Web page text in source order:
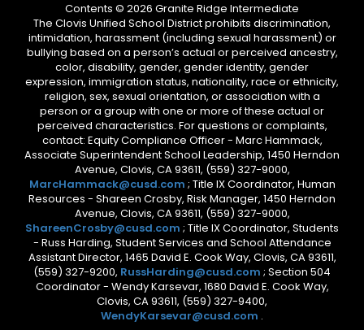
Contents © 2026 Granite Ridge Intermediate
The Clovis Unified School District prohibits discrimination,
intimidation, harassment (including sexual harassment) or
bullying based on a person’s actual or perceived ancestry,
color, disability, gender, gender identity, gender
expression, immigration status, nationality, race or ethnicity,
religion, sex, sexual orientation, or association with a
person or a group with one or more of these actual or
perceived characteristics. For questions or complaints,
contact: Equity Compliance Officer - Marc Hammack,
Associate Superintendent School Leadership, 1450 Herndon
Avenue, Clovis, CA 93611, (559) 327-9000,
MarcHammack@cusd.com ; Title IX Coordinator, Human
Resources - Shareen Crosby, Risk Manager, 1450 Herndon
Avenue, Clovis, CA 93611, (559) 327-9000,
ShareenCrosby@cusd.com ; Title IX Coordinator, Students
- Russ Harding, Student Services and School Attendance
Assistant Director, 1465 David E. Cook Way, Clovis, CA 93611,
(559) 327-9200, RussHarding@cusd.com ; Section 504
Coordinator - Wendy Karsevar, 1680 David E. Cook Way,
Clovis, CA 93611, (559) 327-9400,
WendyKarsevar@cusd.com .